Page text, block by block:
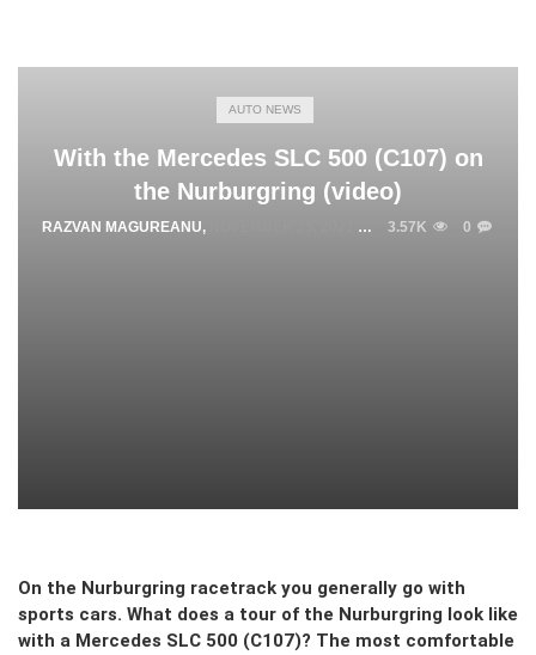
AUTO NEWS
With the Mercedes SLC 500 (C107) on
the Nurburgring (video)
RAZVAN MAGUREANU, 3.57K 0
On the Nurburgring racetrack you generally go with
sports cars. What does a tour of the Nurburgring look like
with a Mercedes SLC 500 (C107)? The most comfortable